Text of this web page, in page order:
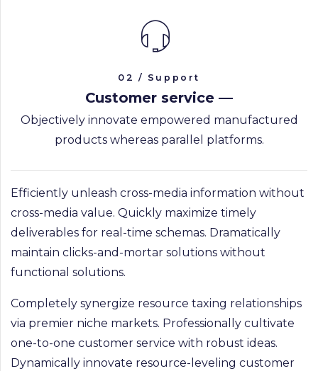
02 / Support
Customer service —
Objectively innovate empowered manufactured
products whereas parallel platforms.
Efficiently unleash cross-media information without
cross-media value. Quickly maximize timely
deliverables for real-time schemas. Dramatically
maintain clicks-and-mortar solutions without
functional solutions.
Completely synergize resource taxing relationships
via premier niche markets. Professionally cultivate
one-to-one customer service with robust ideas.
Dynamically innovate resource-leveling customer
PRAGUE GALLERY